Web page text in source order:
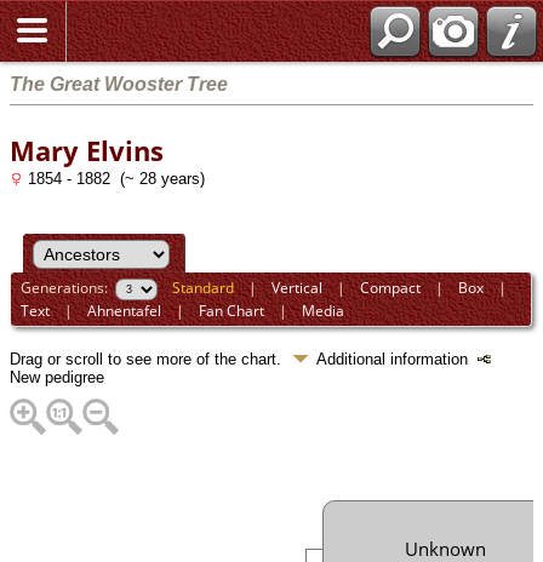
The Great Wooster Tree
Mary Elvins
1854 - 1882 (~ 28 years)
Generations: Standard|Vertical|Compact|Box|
Text|Ahnentafel|Fan Chart|Media
Drag or scroll to see more of the chart.
Additional information
New pedigree
Unknown